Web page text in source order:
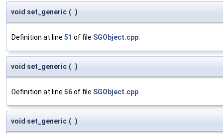
void set_generic ( )
Definition at line 51 of file SGObject.cpp
void set_generic ( )
Definition at line 56of file SGObject.cpp
void set_generic ( )